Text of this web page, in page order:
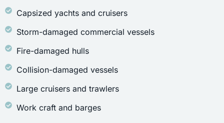
Capsized yachts and cruisers
Storm-damaged commercial vessels
Fire-damaged hulls
Collision-damaged vessels
Large cruisers and trawlers
Work craft and barges